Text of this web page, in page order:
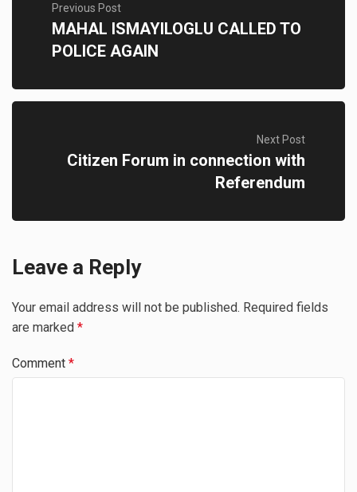
Previous Post
MAHAL ISMAYILOGLU CALLED TO
POLICE AGAIN
Next Post
Citizen Forum in connection with
Referendum
Leave a Reply
Your email address will not be published. Required fields
are marked *
Comment *